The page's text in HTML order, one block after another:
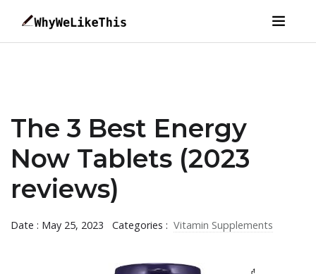
The 3 Best Energy
Now Tablets (2023
reviews)
Date : May 25, 2023 Categories : Vitamin Supplements